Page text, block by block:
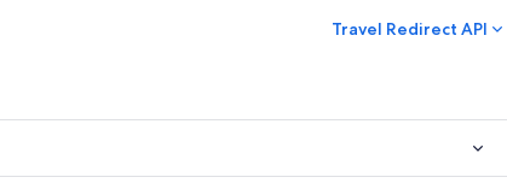
Travel Redirect API